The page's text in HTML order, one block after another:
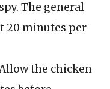
The general
20 minutes per
the chicken